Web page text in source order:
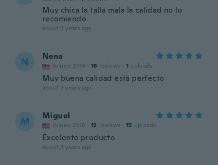
Muy chica la talla mala la calidad no lo
recomiendo
about 3 years ago
N Nena
Joined 2014 · 16 reviews · 1 uploads
Muy buena calidad está perfecto
about 3 years ago
M Miguel
Joined 2018 · 12 reviews · 15 uploads
Excelente producto
about 3 years ago